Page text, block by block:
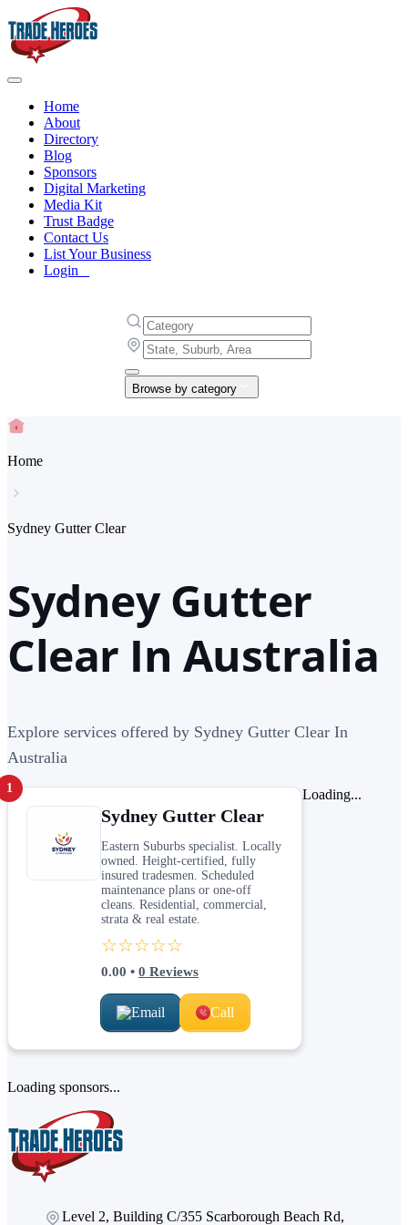
Home
About
Directory
Blog
Sponsors
Digital Marketing
Media Kit
Trust Badge
Contact Us
List Your Business
Login
Browse by category
Home
Sydney Gutter Clear
Sydney Gutter
Clear In Australia
Explore services offered by Sydney Gutter Clear In
Australia
1
Sydney Gutter Clear
Eastern Suburbs specialist. Locally
owned. Height-certified, fully
insured tradesmen. Scheduled
maintenance plans or one-off
cleans. Residential, commercial,
strata & real estate.
☆☆☆☆☆
0.00 • 0 Reviews
Email Call
Loading...
Loading sponsors...
Level 2, Building C/355 Scarborough Beach Rd,